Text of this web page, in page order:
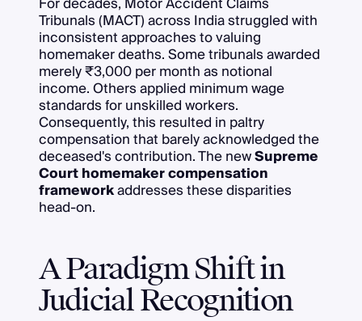
Tribunals (MACT) across India struggled with
inconsistent approaches to valuing
homemaker deaths. Some tribunals awarded
merely ₹3,000 per month as notional
income. Others applied minimum wage
standards for unskilled workers.
Consequently, this resulted in paltry
compensation that barely acknowledged the
deceased's contribution. The newSupreme
Court homemaker compensation
frameworkaddresses these disparities
head-on.
A Paradigm Shift in
Judicial Recognition